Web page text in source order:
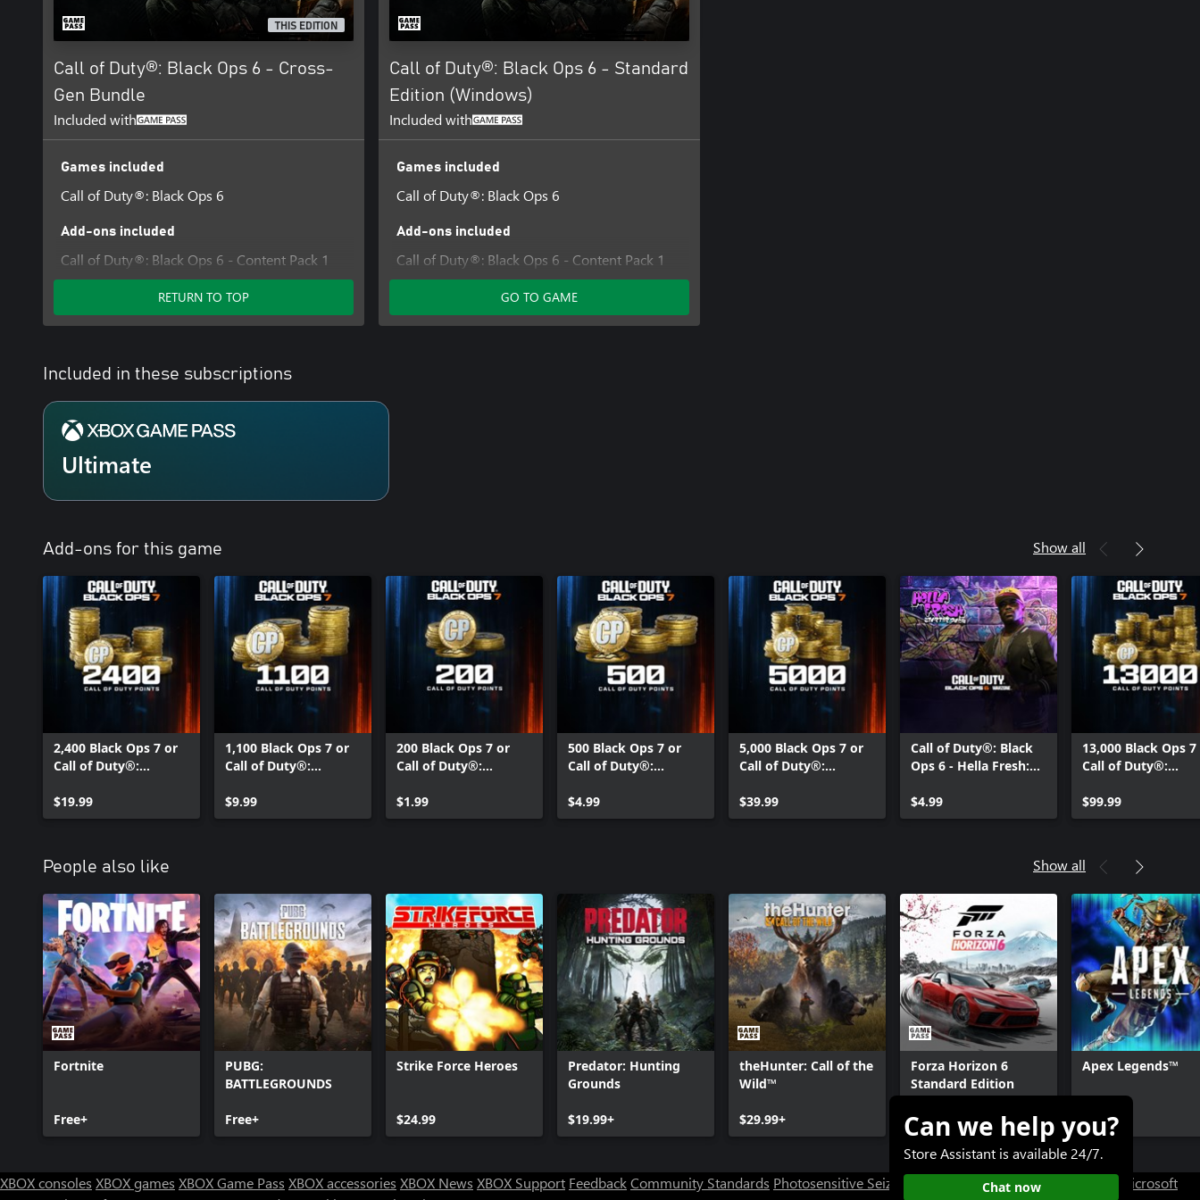
THIS EDITION
Call of Duty®: Black Ops 6 - Cross-
Gen Bundle
Included with
Games included
Call of Duty®: Black Ops 6
Add-ons included
Call of Duty®: Black Ops 6 - Content Pack 1
RETURN TO TOP
Call of Duty®: Black Ops 6 - Standard
Edition (Windows)
Included with
Games included
Call of Duty®: Black Ops 6
Add-ons included
Call of Duty®: Black Ops 6 - Content Pack 1
GO TO GAME
Included in these subscriptions
Ultimate
Add-ons for this game Show all
2,400 Black Ops 7 or
Call of Duty®:
$19.99
1,100 Black Ops 7 or
Call of Duty®:
$9.99
200 Black Ops 7 or
Call of Duty®:
$1.99
500 Black Ops 7 or
Call of Duty®:
$4.99
5,000 Black Ops 7 or
Call of Duty®:
$39.99
Call of Duty®: Black
Ops 6 - Hella Fresh:
$4.99
13,000 Black Ops
Call of Duty®:
$99.99
People also like Show all
Fortnite
Free+
PUBG:
BATTLEGROUNDS
Free+
Strike Force Heroes
$24.99
Predator: Hunting
Grounds
$19.99+
theHunter: Call of the
Wild™
$29.99+
Forza Horizon 6
Standard Edition
$69.99+
Apex Legends™
Free+
XBOX consoles XBOX games XBOX Game Pass XBOX accessories XBOX News XBOX Support FeedbackCommunity Standards Photosensitive Seizure Warning User Research at XBOX Microsoft
Can we help you?
Store Assistant is available 24/7.
Chat now